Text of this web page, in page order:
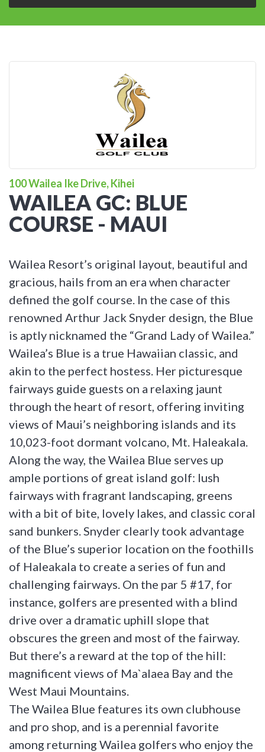
100 Wailea Ike Drive, Kihei
WAILEA GC: BLUE
COURSE - MAUI
Wailea Resort’s original layout, beautiful and
gracious, hails from an era when character
defined the golf course. In the case of this
renowned Arthur Jack Snyder design, the Blue
is aptly nicknamed the “Grand Lady of Wailea.”
Wailea’s Blue is a true Hawaiian classic, and
akin to the perfect hostess. Her picturesque
fairways guide guests on a relaxing jaunt
through the heart of resort, offering inviting
views of Maui’s neighboring islands and its
10,023-foot dormant volcano, Mt. Haleakala.
Along the way, the Wailea Blue serves up
ample portions of great island golf: lush
fairways with fragrant landscaping, greens
with a bit of bite, lovely lakes, and classic coral
sand bunkers. Snyder clearly took advantage
of the Blue’s superior location on the foothills
of Haleakala to create a series of fun and
challenging fairways. On the par 5 #17, for
instance, golfers are presented with a blind
drive over a dramatic uphill slope that
obscures the green and most of the fairway.
But there’s a reward at the top of the hill:
magnificent views of Ma`alaea Bay and the
West Maui Mountains.
The Wailea Blue features its own clubhouse
and pro shop, and is a perennial favorite
among returning Wailea golfers who enjoy the